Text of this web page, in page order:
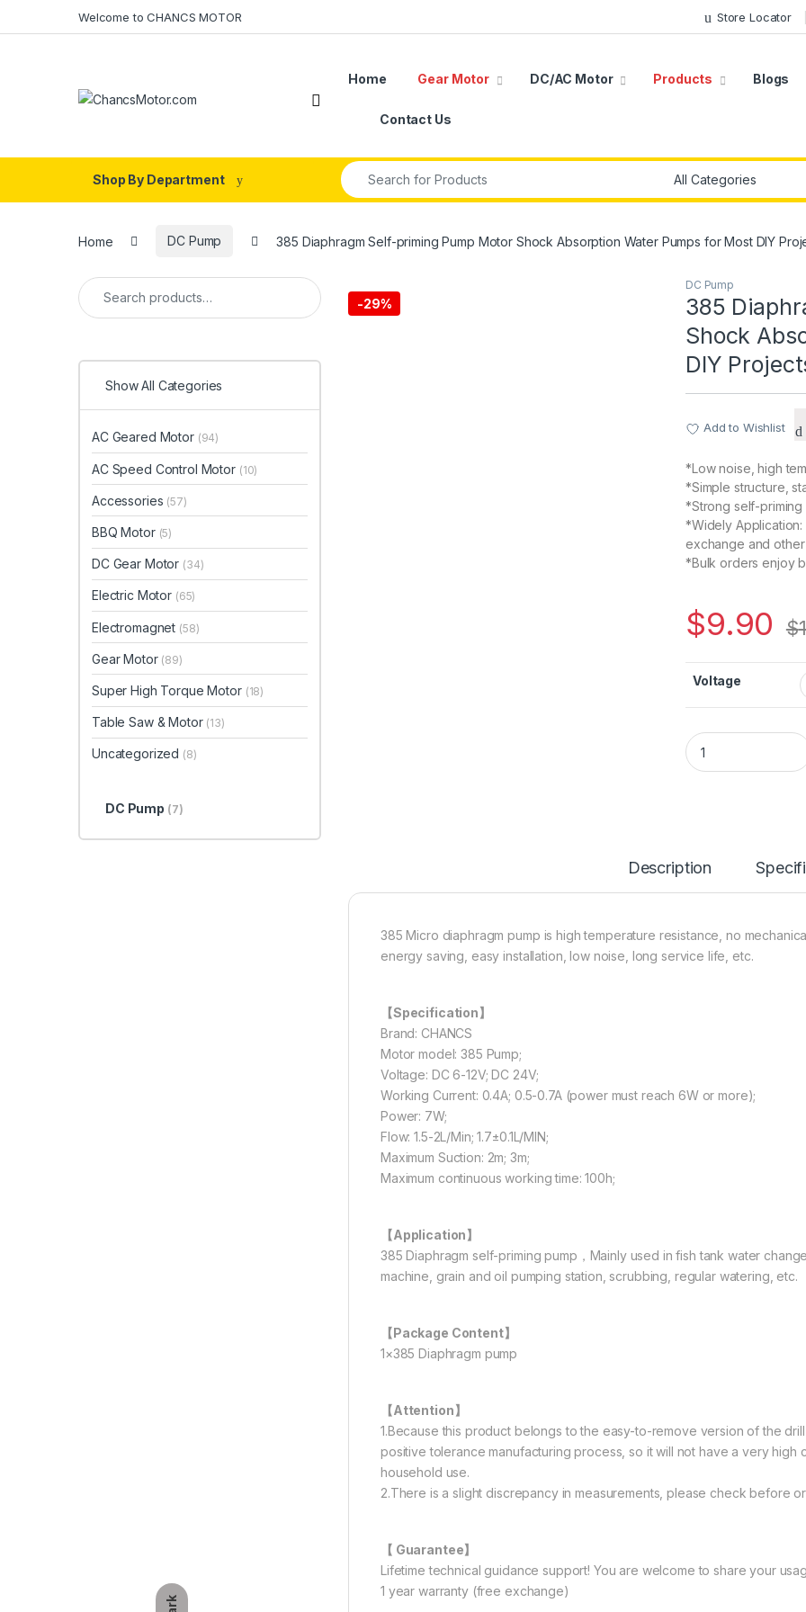
Welcome to CHANCS MOTOR Store Locator
Home Gear Motor DC/AC Motor Products Blogs
Contact Us
Shop By Department
Search for:
Home DC Pump 385 Diaphragm Self-priming Pump Motor Shock Absorption Water Pumps for Most DIY
-29%
DC Pump
385
Shock
DIY
Add to Wishlist
*Low noise, high
*Simple structure,
*Strong self-
*Widely
exchange and
*Bulk orders enjoy
$9.90 $
Voltage
385 Diaphragm
Description
385 Micro diaphragm pump is high temperature resistance, no
energy saving, easy installation, low noise, long service life, etc.
【Specification】
Brand: CHANCS
Motor model: 385 Pump;
Voltage: DC 6-12V; DC 24V;
Working Current: 0.4A; 0.5-0.7A (power must reach 6W or more);
Power: 7W;
Flow: 1.5-2L/Min; 1.7±0.1L/MIN;
Maximum Suction: 2m; 3m;
Maximum continuous working time: 100h;
【Application】
385 Diaphragm self-priming pump，Mainly used in fish tank water
machine, grain and oil pumping station, scrubbing, regular watering, etc.
【Package Content】
1×385 Diaphragm pump
【Attention】
1.Because this product belongs to the easy-to-remove version of the
positive tolerance manufacturing process, so it will not have a very high
household use.
2.There is a slight discrepancy in measurements, please check before
【 Guarantee】
Lifetime technical guidance support! You are welcome to share your
1 year warranty (free exchange)
Search for:
Show All Categories
AC Geared Motor (94)
AC Speed Control Motor (10)
Accessories (57)
BBQ Motor (5)
DC Gear Motor (34)
Electric Motor (65)
Electromagnet (58)
Gear Motor (89)
Super High Torque Motor (18)
Table Saw & Motor (13)
Uncategorized (8)
DC Pump (7)